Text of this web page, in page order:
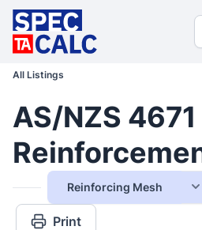
All Listings
AS/NZS 4671
Reinforcing Mesh
Print